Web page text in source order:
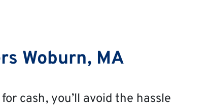
Woburn, MA
cash, you’ll avoid the hassle